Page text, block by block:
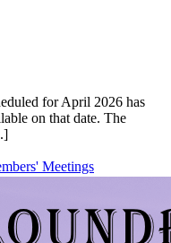
for April 2026 has
on that date. The
Meetings